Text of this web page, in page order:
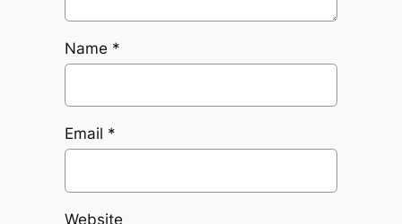
Name *
Email *
Website